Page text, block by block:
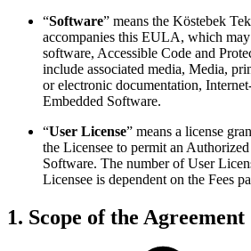
“Software” means the Köstebek
accompanies this EULA, which
software, Accessible Code and
include associated media, Media,
or electronic documentation,
Embedded Software.
“User License” means a license
the Licensee to permit an
Software. The number of User
Licensee is dependent on the Fees
1. Scope of the Agreement